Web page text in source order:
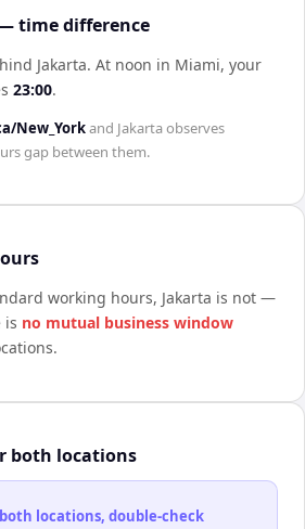
time difference
Jakarta. At noon in Miami, your
23:00.
New_Yorkand Jakartaobserves
gap between them.
working hours, Jakarta is not —
is no mutual business window
both locations
locations, double-check